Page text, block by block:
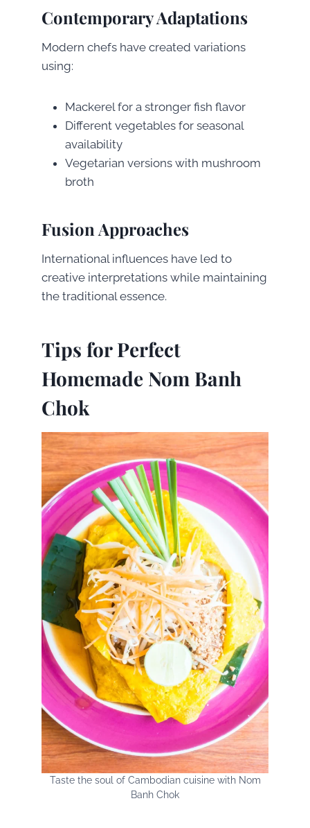
Contemporary Adaptations
Modern chefs have created variations
using:
Mackerel for a stronger fish flavor
Different vegetables for seasonal
availability
Vegetarian versions with mushroom
broth
Fusion Approaches
International influences have led to
creative interpretations while maintaining
the traditional essence.
Tips for Perfect
Homemade Nom Banh
Chok
Taste the soul of Cambodian cuisine with Nom
Banh Chok